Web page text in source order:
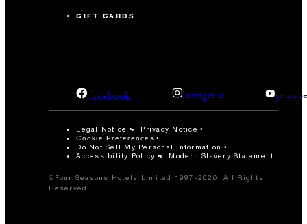
GIFT CARDS
facebook instagram
Legal Notice Privacy Notice
Cookie Preferences
Do Not Sell My Personal Information
Accessibility Policy
Modern Slavery Statement
©Four Seasons Hotels Limited 1997-2026. All Rights
Reserved.